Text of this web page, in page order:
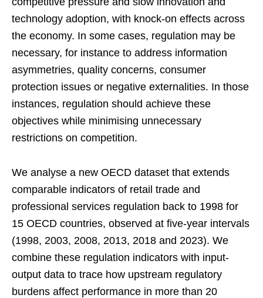
technology adoption, with knock-on effects across
the economy. In some cases, regulation may be
necessary, for instance to address information
asymmetries, quality concerns, consumer
protection issues or negative externalities. In those
instances, regulation should achieve these
objectives while minimising unnecessary
restrictions on competition.
We analyse a new OECD dataset that extends
comparable indicators of retail trade and
professional services regulation back to 1998 for
15 OECD countries, observed at five-year intervals
(1998, 2003, 2008, 2013, 2018 and 2023). We
combine these regulation indicators with input-
output data to trace how upstream regulatory
burdens affect performance in more than 20